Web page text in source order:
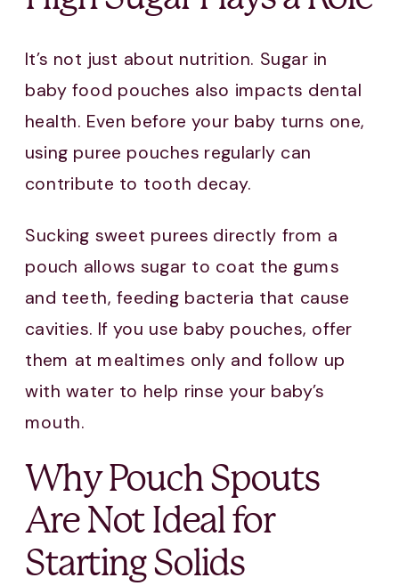
It’s not just about nutrition. Sugar in
baby food pouches also impacts dental
health. Even before your baby turns one,
using puree pouches regularly can
contribute to tooth decay.
Sucking sweet purees directly from a
pouch allows sugar to coat the gums
and teeth, feeding bacteria that cause
cavities. If you use baby pouches, offer
them at mealtimes only and follow up
with water to help rinse your baby’s
mouth.
Why Pouch Spouts
Are Not Ideal for
Starting Solids